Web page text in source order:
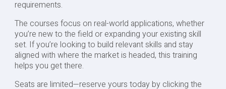
requirements.
The courses focus on real-world applications, whether
you’re new to the field or expanding your existing skill
set. If you’re looking to build relevant skills and stay
aligned with where the market is headed, this training
helps you get there.
Seats are limited—reserve yours today by clicking the